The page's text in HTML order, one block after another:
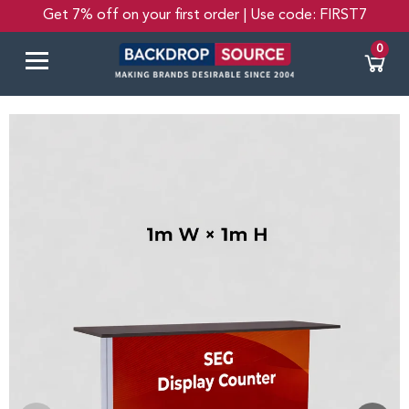
Get 7% off on your first order | Use code: FIRST7
0